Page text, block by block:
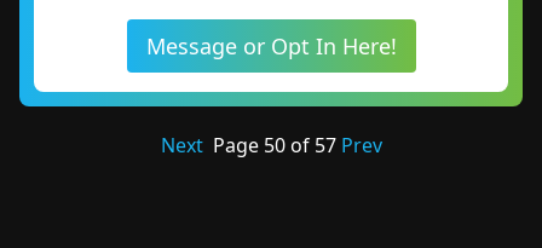
Message or Opt In Here!
NextPage 50of 57 Prev